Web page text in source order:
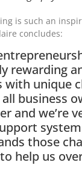
is such an
concludes:
rewarding
with unique
business
and we’re
those
help us